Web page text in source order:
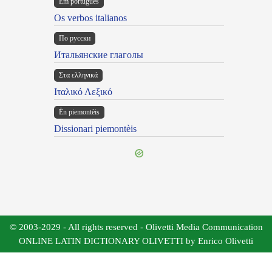
Os verbos italianos
По русски
Итальянские глаголы
Στα ελληνικά
Ιταλικό Λεξικό
Ën piemontèis
Dissionari piemontèis
© 2003-2029 - All rights reserved - Olivetti Media Communication
ONLINE LATIN DICTIONARY OLIVETTI by Enrico Olivetti